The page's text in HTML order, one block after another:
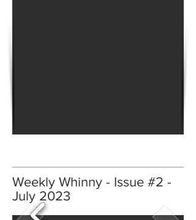
Weekly Whinny - Issue #2 -
July 2023